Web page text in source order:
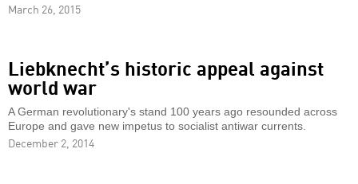
March 26, 2015
Liebknecht’s historic appeal against
world war
A German revolutionary's stand 100 years ago resounded across
Europe and gave new impetus to socialist antiwar currents.
December 2, 2014